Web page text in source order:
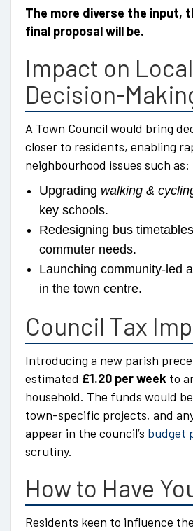
The more diverse the input,
final proposal will be.
Impact on Local
Decision-
A Town Council would bring
closer to residents, enabling
neighbourhood issues such as:
Upgrading walking &
key schools.
Redesigning bus
commuter needs.
Launching community-led
in the town centre.
Council Tax
Introducing a new parish
estimated £1.20 per week to
household. The funds would
town-specific projects, and
appear in the council’s budget
scrutiny.
How to Have
Residents keen to influence